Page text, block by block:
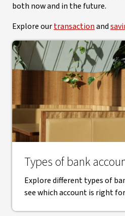
both now and in the future.
Explore ourtransactionand
Types of bank
Explore different types of
see which account is right